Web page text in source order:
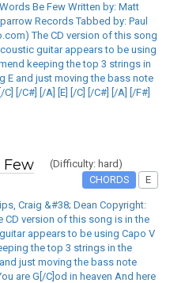
Be Few Written by: Matt
Records Tabbed by: Paul
The CD version of this song
guitar appears to be using
keeping the top 3 strings in
E and just moving the bass note
[/C#] [/A] [E] [/C] [/C#] [/A] [/F#]
Few
(Difficulty: hard)
CHORDS
E
Craig &#38; Dean Copyright:
CD version of this song is in the
appears to be using Capo V
the top 3 strings in the
just moving the bass note
are G[/C]od in heaven And here